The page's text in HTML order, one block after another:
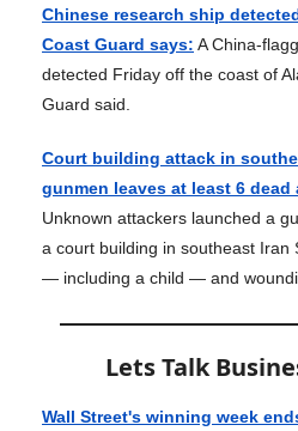
Chinese research ship
Coast Guard says: A China-
detected Friday off the coast of
Guard said.
Court building attack in
gunmen leaves at least 6 dead
Unknown attackers launched a
a court building in southeast Iran
— including a child — and
Lets Talk
Wall Street's winning week